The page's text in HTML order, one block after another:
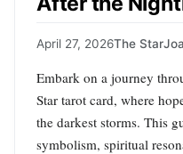
April 27, 2026The Star
Embark on a journey
Star tarot card, where
the darkest storms. This
symbolism, spiritual